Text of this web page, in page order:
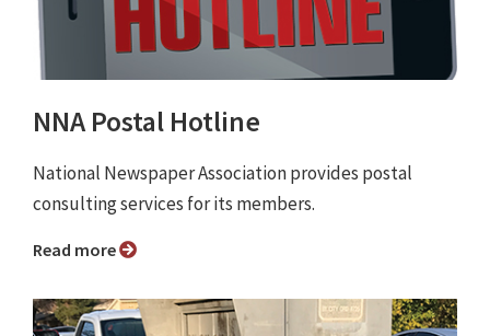
NNA Postal Hotline
National Newspaper Association provides postal
consulting services for its members.
Read more